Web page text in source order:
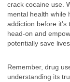
crack cocaine use.
mental health while
addiction before
head-on and
potentially save lives.
Remember, drug
understanding its